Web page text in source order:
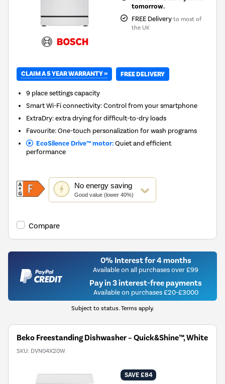
tomorrow.
FREE Delivery to most of
the UK
CLAIM A 5 YEAR WARRANTY » FREE DELIVERY
9 place settings capacity
Smart Wi-Fi connectivity: Control from your smartphone
ExtraDry: extra drying for difficult-to-dry loads
Favourite: One-touch personalization for wash programs
EcoSilence Drive™ motor:Quiet and efficient
performance
No energy saving
Good value (lower 40%)
This
action
will
Youreko's
Savings
Tool.
Compare
0% Interest for 4 months
Available on all purchases over £99
Pay in 3 interest-free payments
Available on purchases £20-£3000
Subject to status. Terms apply.
Beko Freestanding Dishwasher – Quick&Shine™, White
SKU: DVN04X20W
SAVE £84